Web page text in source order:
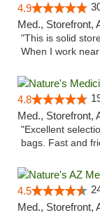
4.9
Med., Storefront,
"This is solid
When I work
4.8
Med., Storefront,
"Excellent
bags. Fast and
4.5
Med., Storefront,